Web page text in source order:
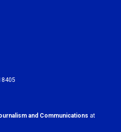
and Communications at